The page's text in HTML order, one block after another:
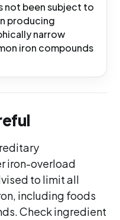
not been subject to
producing
narrow
iron compounds
iron-overload
to limit all
including foods
Check ingredient